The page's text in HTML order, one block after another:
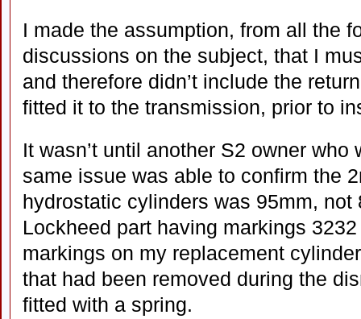
I made the assumption, from all the
discussions on the subject, that I
and therefore didn’t include the
fitted it to the transmission, prior to
It wasn’t until another S2 owner who
same issue was able to confirm the
hydrostatic cylinders was 95mm,
Lockheed part having markings
markings on my replacement
that had been removed during the
fitted with a spring.